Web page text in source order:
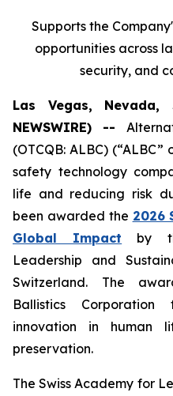
Supports the
opportunities across
security, and
Las Vegas, Nevada,
NEWSWIRE) --
(OTCQB: ALBC)
safety technology
life and reducing risk
been awarded the 2026
Global Impact by
Leadership and
Switzerland. The
Ballistics
innovation in human
preservation.
The Swiss Academy for